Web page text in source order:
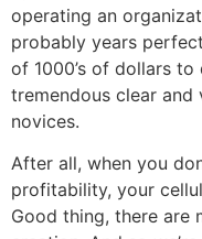
operating an
probably years
of 1000’s of dollars
tremendous clear
novices.
After all, when you
profitability, your
Good thing, there are